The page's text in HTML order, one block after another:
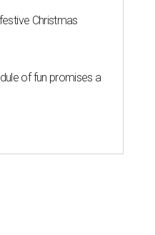
Christmas
of fun promises a